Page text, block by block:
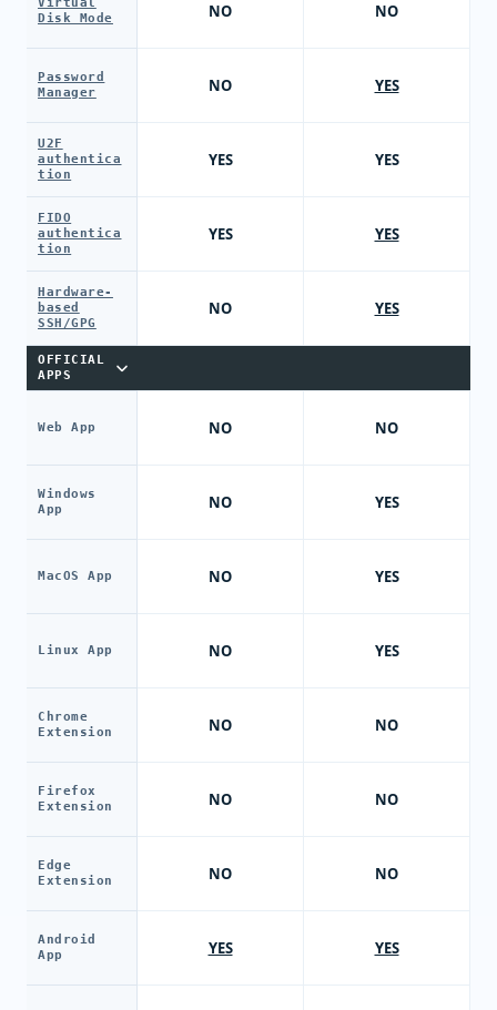
Disk Mode
Password
Manager
U2F
authentica
tion
FIDO
authentica
tion
Hardware-
based
SSH/GPG
OFFICIAL
APPS
Web App
Windows
App
MacOS App
Linux App
Chrome
Extension
Firefox
Extension
Edge
Extension
Android
App
NO
NO
YES
YES
NO
NO
NO
NO
NO
NO
NO
NO
YES
NO
YES
YES
YES
YES
NO
YES
YES
YES
NO
NO
NO
YES